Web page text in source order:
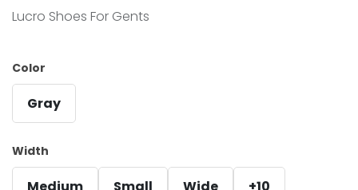
Lucro Shoes For Gents
Color
Gray
Width